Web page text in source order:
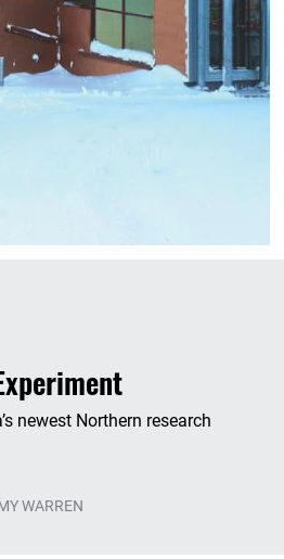
newest Northern research
WARREN